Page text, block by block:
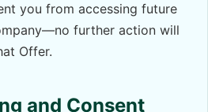
you from accessing future
further action will
Offer.
and Consent